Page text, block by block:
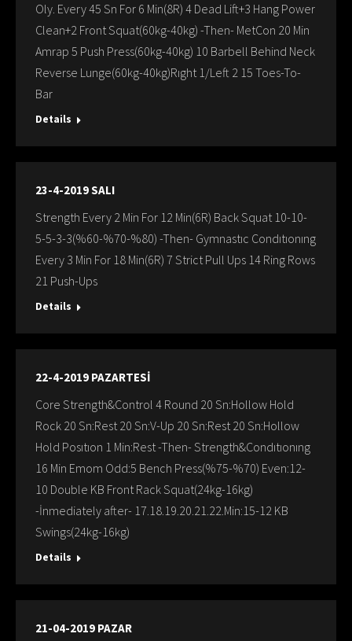
Oly. Every 45 Sn For 6 Min(8R) 4 Dead Lift+3 Hang Power
Clean+2 Front Squat(60kg-40kg) -Then- MetCon 20 Min
Amrap 5 Push Press(60kg-40kg) 10 Barbell Behind Neck
Reverse Lunge(60kg-40kg)Rıght 1/Left 2 15 Toes-To-
Bar
Details
23-4-2019 SALI
Strength Every 2 Min For 12 Min(6R) Back Squat 10-10-
5-5-3-3(%60-%70-%80) -Then- Gymnastıc Condıtıonıng
Every 3 Min For 18 Min(6R) 7 Strict Pull Ups 14 Ring Rows
21 Push-Ups
Details
22-4-2019 PAZARTESİ
Core Strength&Control 4 Round 20 Sn:Hollow Hold
Rock 20 Sn:Rest 20 Sn:V-Up 20 Sn:Rest 20 Sn:Hollow
Hold Posıtıon 1 Min:Rest -Then- Strength&Condıtıonıng
16 Min Emom Odd:5 Bench Press(%75-%70) Even:12-
10 Double KB Front Rack Squat(24kg-16kg)
-İnmediately after- 17.18.19.20.21.22.Min:15-12 KB
Swings(24kg-16kg)
Details
21-04-2019 PAZAR